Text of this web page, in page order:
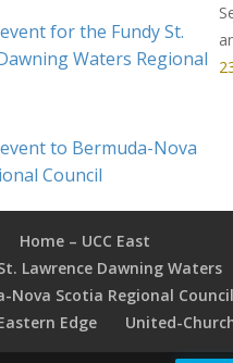
for the Fundy St.
Waters Regional
to Bermuda-Nova
Council
Home – UCC East
Lawrence Dawning Waters
Nova Scotia Regional Council
Edge
United-